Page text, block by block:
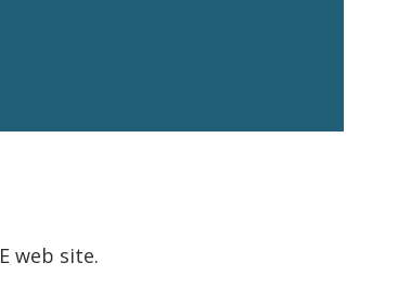
web site.